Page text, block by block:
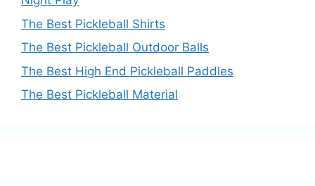
The Best Pickleball Shirts
The Best Pickleball Outdoor Balls
The Best High End Pickleball Paddles
The Best Pickleball Material